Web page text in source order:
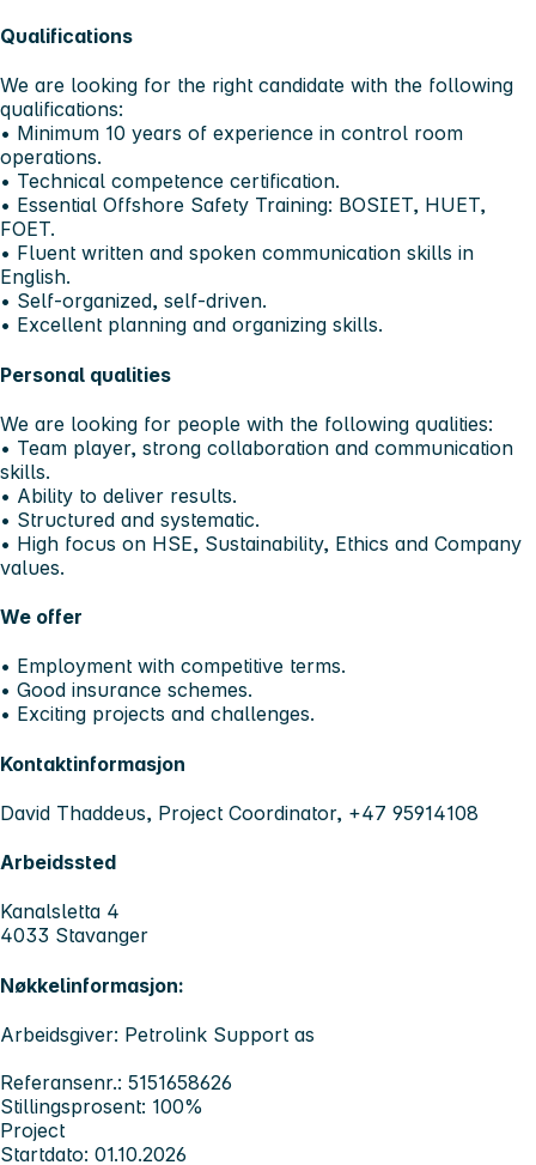
Qualifications
We are looking for the right candidate with the following
qualifications:
• Minimum 10 years of experience in control room
operations.
• Technical competence certification.
• Essential Offshore Safety Training: BOSIET, HUET,
FOET.
• Fluent written and spoken communication skills in
English.
• Self-organized, self-driven.
• Excellent planning and organizing skills.
Personal qualities
We are looking for people with the following qualities:
• Team player, strong collaboration and communication
skills.
• Ability to deliver results.
• Structured and systematic.
• High focus on HSE, Sustainability, Ethics and Company
values.
We offer
• Employment with competitive terms.
• Good insurance schemes.
• Exciting projects and challenges.
Kontaktinformasjon
David Thaddeus, Project Coordinator, +47 95914108
Arbeidssted
Kanalsletta 4
4033 Stavanger
Nøkkelinformasjon:
Arbeidsgiver: Petrolink Support as
Referansenr.: 5151658626
Stillingsprosent: 100%
Project
Startdato: 01.10.2026